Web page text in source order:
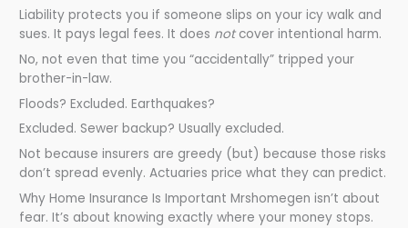
Liability protects you if someone slips on your icy walk and
sues. It pays legal fees. It does notcover intentional harm.
No, not even that time you “accidentally” tripped your
brother-in-law.
Floods? Excluded. Earthquakes?
Excluded. Sewer backup? Usually excluded.
Not because insurers are greedy (but) because those risks
don’t spread evenly. Actuaries price what they can predict.
Why Home Insurance Is Important Mrshomegen isn’t about
fear. It’s about knowing exactly where your money stops.